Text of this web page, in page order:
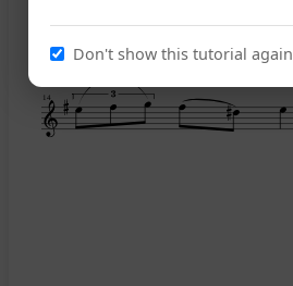
14
Don't show this tutorial again